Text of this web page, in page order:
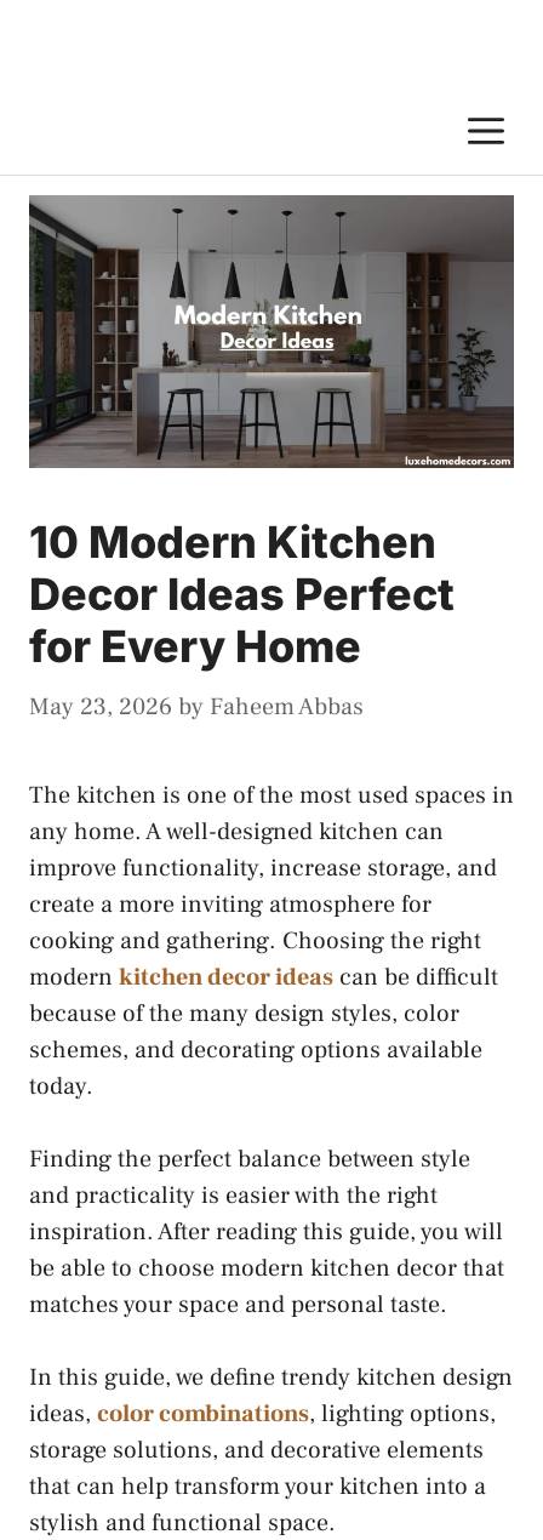
10 Modern Kitchen
Decor Ideas Perfect
for Every Home
May 23, 2026 by Faheem Abbas
The kitchen is one of the most used spaces in
any home. A well-designed kitchen can
improve functionality, increase storage, and
create a more inviting atmosphere for
cooking and gathering. Choosing the right
modern kitchen decor ideas can be difficult
because of the many design styles, color
schemes, and decorating options available
today.
Finding the perfect balance between style
and practicality is easier with the right
inspiration. After reading this guide, you will
be able to choose modern kitchen decor that
matches your space and personal taste.
In this guide, we define trendy kitchen design
ideas, color combinations, lighting options,
storage solutions, and decorative elements
that can help transform your kitchen into a
stylish and functional space.